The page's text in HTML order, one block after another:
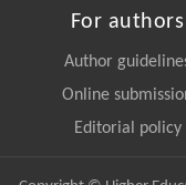
For authors
Author
Online
Editorial policy